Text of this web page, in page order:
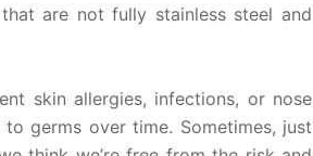
are not fully stainless steel and
skin allergies, infections, or nose
germs over time. Sometimes, just